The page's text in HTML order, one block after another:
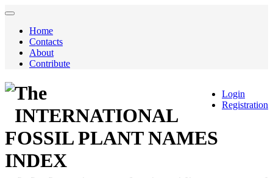
Home
Contacts
About
Contribute
Login
Registration
The
INTERNATIONAL
FOSSIL PLANT NAMES
INDEX